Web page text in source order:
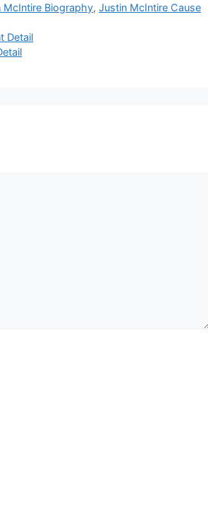
McIntire Biography,Justin McIntire Cause
Detail